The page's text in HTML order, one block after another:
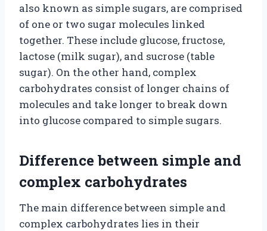
also known as simple sugars, are comprised
of one or two sugar molecules linked
together. These include glucose, fructose,
lactose (milk sugar), and sucrose (table
sugar). On the other hand, complex
carbohydrates consist of longer chains of
molecules and take longer to break down
into glucose compared to simple sugars.
Difference between simple and
complex carbohydrates
The main difference between simple and
complex carbohydrates lies in their